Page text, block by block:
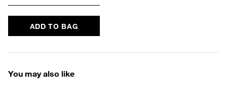
ADD TO BAG
You may also like